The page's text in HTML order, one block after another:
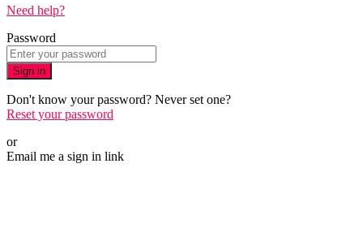
Need help?
Password
Sign in
Don't know your password? Never set one?
Reset your password
or
Email me a sign in link